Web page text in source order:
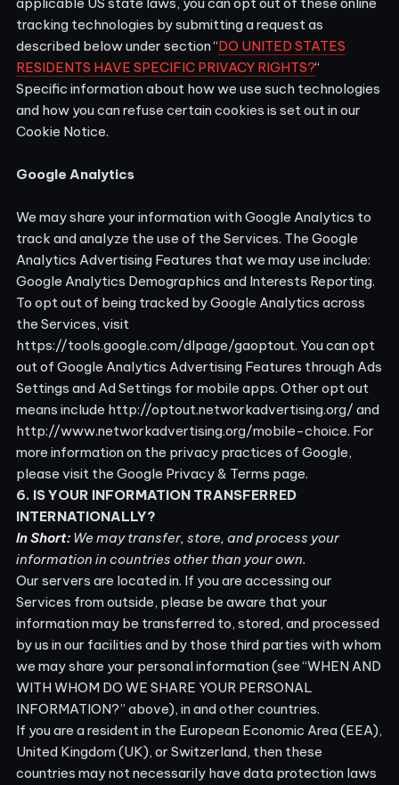
tracking technologies by submitting a request as
described below under section “DO UNITED STATES
RESIDENTS HAVE SPECIFIC PRIVACY RIGHTS?“
Specific information about how we use such technologies
and how you can refuse certain cookies is set out in our
Cookie Notice.
Google Analytics
We may share your information with Google Analytics to
track and analyze the use of the Services. The Google
Analytics Advertising Features that we may use include:
Google Analytics Demographics and Interests Reporting.
To opt out of being tracked by Google Analytics across
the Services, visit
https://tools.google.com/dlpage/gaoptout. You can opt
out of Google Analytics Advertising Features throughAds
Settings and Ad Settings for mobile apps. Other opt out
means include http://optout.networkadvertising.org/ and
http://www.networkadvertising.org/mobile-choice. For
more information on the privacy practices of Google,
please visit the Google Privacy & Terms page.
6. IS YOUR INFORMATION TRANSFERRED
INTERNATIONALLY?
In Short: We may transfer, store, and process your
information in countries other than your own.
Our servers are located in. If you are accessing our
Services from outside, please be aware that your
information may be transferred to, stored, and processed
by us in our facilities and by those third parties with whom
we may share your personal information (see “WHEN AND
WITH WHOM DO WE SHARE YOUR PERSONAL
INFORMATION?” above), inand other countries.
If you are a resident in the European Economic Area (EEA),
United Kingdom (UK), or Switzerland, then these
countries may not necessarily have data protection laws